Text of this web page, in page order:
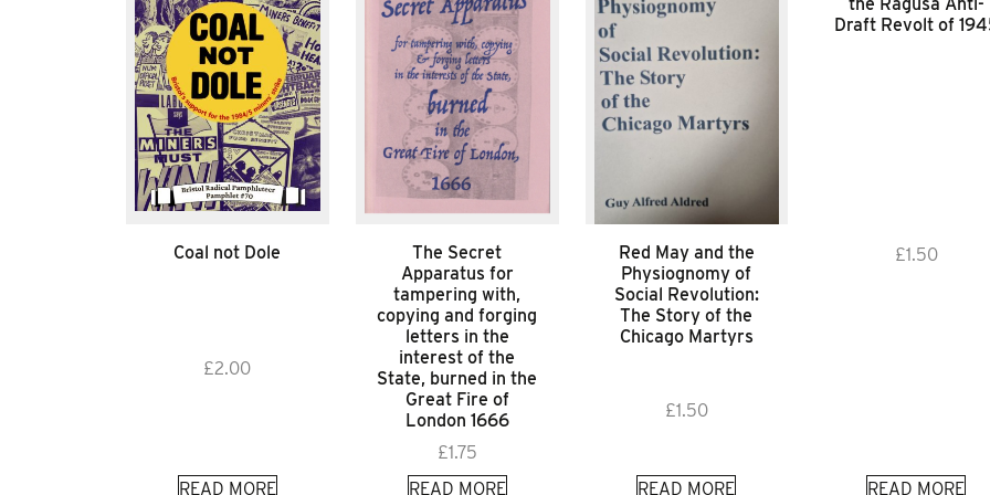
Coal not Dole
£2.00
READ MORE
The Secret
Apparatus for
tampering with,
copying and forging
letters in the
interest of the
State, burned in the
Great Fire of
London 1666
£1.75
READ MORE
Red May and the
Physiognomy of
Social Revolution:
The Story of the
Chicago Martyrs
£1.50
READ MORE
the Ragusa Anti-
Draft Revolt of
£1.50
READ MORE